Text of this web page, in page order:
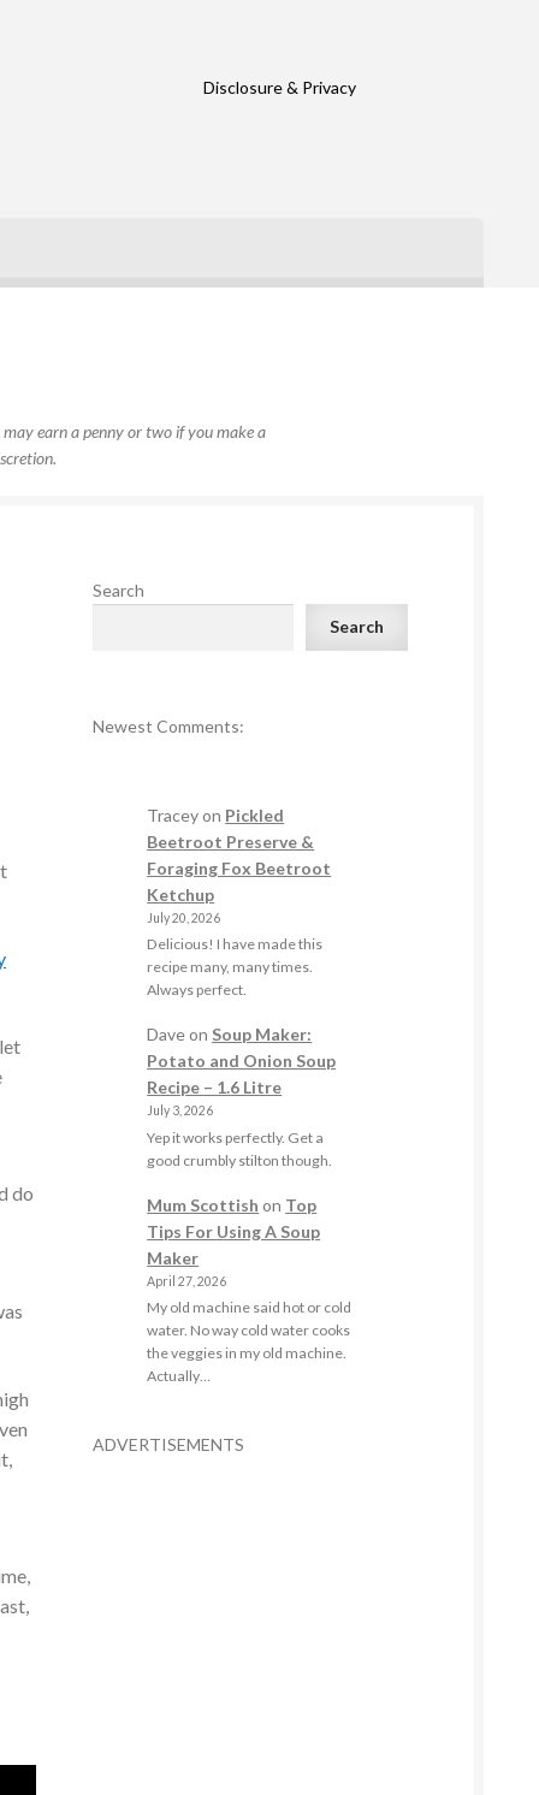
Disclosure & Privacy
earn a penny or two if you make a
do
Search
Search
Newest Comments:
Traceyon Pickled
Beetroot Preserve &
Foraging Fox Beetroot
Ketchup
July 20, 2026
Delicious! I have made this
recipe many, many times.
Always perfect.
Daveon Soup Maker:
Potato and Onion Soup
Recipe – 1.6 Litre
July 3, 2026
Yep it works perfectly. Get a
good crumbly stilton though.
Mum Scottish on Top
Tips For Using A Soup
Maker
April 27, 2026
My old machine said hot or cold
water. No way cold water cooks
the veggies in my old machine.
Actually…
ADVERTISEMENTS